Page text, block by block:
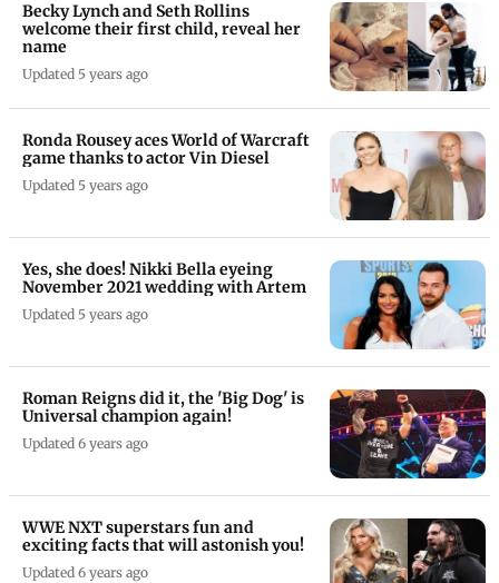
Becky Lynch and Seth Rollins
welcome their first child, reveal her
name
Updated 5 years ago
Ronda Rousey aces World of Warcraft
game thanks to actor Vin Diesel
Updated 5 years ago
Yes, she does! Nikki Bella eyeing
November 2021 wedding with Artem
Updated 5 years ago
Roman Reigns did it, the 'Big Dog' is
Universal champion again!
Updated 6 years ago
WWE NXT superstars fun and
exciting facts that will astonish you!
Updated 6 years ago